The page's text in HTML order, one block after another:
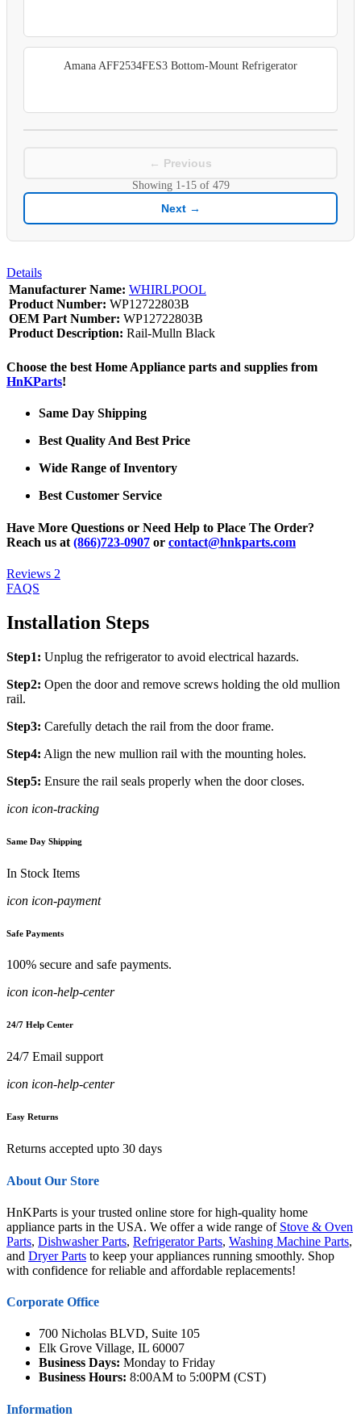
Amana AFF2534FES3 Bottom-Mount Refrigerator
← Previous
Showing 1-15of 479
Next →
Details
Manufacturer Name: WHIRLPOOL
Product Number: WP12722803B
OEM Part Number: WP12722803B
Product Description: Rail-Mulln Black
Choose the best Home Appliance parts and supplies from
HnKParts!
Same Day Shipping
Best Quality And Best Price
Wide Range of Inventory
Best Customer Service
Have More Questions or Need Help to Place The Order?
Reach us at (866)723-0907 or contact@hnkparts.com
Reviews 2
FAQS
Installation Steps
Step1: Unplug the refrigerator to avoid electrical hazards.
Step2: Open the door and remove screws holding the old mullion
rail.
Step3: Carefully detach the rail from the door frame.
Step4: Align the new mullion rail with the mounting holes.
Step5: Ensure the rail seals properly when the door closes.
icon icon-tracking
Same Day Shipping
In Stock Items
icon icon-payment
Safe Payments
100% secure and safe payments.
icon icon-help-center
24/7 Help Center
24/7 Email support
icon icon-help-center
Easy Returns
Returns accepted upto 30 days
About Our Store
HnKParts is your trusted online store for high-quality home
appliance parts in the USA. We offer a wide range of Stove & Oven
Parts, Dishwasher Parts, Refrigerator Parts, Washing Machine Parts,
and Dryer Parts to keep your appliances running smoothly. Shop
with confidence for reliable and affordable replacements!
Corporate Office
700 Nicholas BLVD, Suite 105
Elk Grove Village, IL 60007
Business Days: Monday to Friday
Business Hours: 8:00AM to 5:00PM (CST)
Information